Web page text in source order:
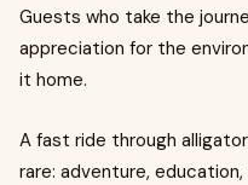
Guests who take the
appreciation for the
it home.
A fast ride through
rare: adventure,